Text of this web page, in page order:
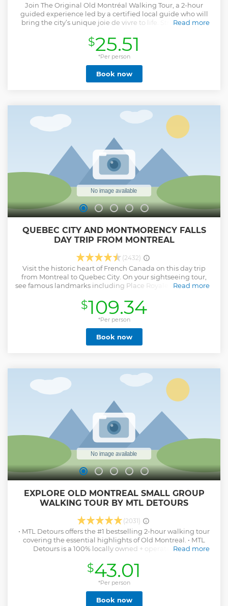
Join The Original Old Montréal Walking Tour, a 2-hour
guided experience led by a certified local guide who will
bring the city’s unique joie de vivre to life. Stroll through
uncover hidden gems as your passionate guide shares
unforgettable stories and secrets that make Montréal such
a unique French metropolis. Easy, fun, and authentic, this
tour is the result of decades of experience—your perfect
introduction to the city! Please note: This tour covers both
the East and West circuits you may have read about in past
Read more
$25.51
*Per person
Book now
QUEBEC CITY AND MONTMORENCY FALLS
DAY TRIP FROM MONTREAL
(2432)
Visit the historic heart of French Canada on this day trip
from Montreal to Quebec City. On your sightseeing tour,
see famous landmarks including Place Royale, Notre Dame
the Plains of Abraham as you explore quaint narrow streets
filled with old-world charm, and learn about the city’s
fascinating French-Canadian history from your guide.
Enjoy free time to walk through Old Quebec, a UNESCO
World Heritage site.
Read more
Show less
$109.34
*Per person
Book now
EXPLORE OLD MONTREAL SMALL GROUP
WALKING TOUR BY MTL DETOURS
(2031)
• MTL Detours offers the #1 bestselling 2-hour walking tour
covering the essential highlights of Old Montreal. • MTL
Detours is a 100% locally owned + operated small
Montreal. Merci for your support! • Small-group of only 10
people - an exclusive, intimate + personal tour experience. •
Minimum age to attend is 12+. All participants require a
paid ticket. • Includes our insiders list of recommendations,
a unique parting gift and a tasty treat.
Read more
$43.01
*Per person
Book now